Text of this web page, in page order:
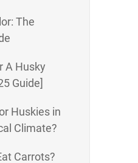
The
A Husky
Guide]
Huskies in
Climate?
Carrots?